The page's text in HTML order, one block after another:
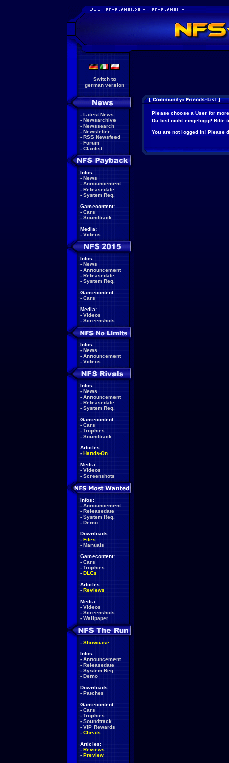
Switch to
german version
- Latest News
- Newsarchive
- Newssearch
- Newsletter
- RSS Newsfeed
- Forum
- Clanlist
Infos:
- News
- Announcement
- Releasedate
- System Req.
Gamecontent:
- Cars
- Soundtrack
Media:
- Videos
Infos:
- News
- Announcement
- Releasedate
- System Req.
Gamecontent:
- Cars
Media:
- Videos
- Screenshots
Infos:
- News
- Announcement
- Videos
Infos:
- News
- Announcement
- Releasedate
- System Req.
Gamecontent:
- Cars
- Trophies
- Soundtrack
Articles:
- Hands-On
Media:
- Videos
- Screenshots
Infos:
- Announcement
- Releasedate
- System Req.
- Demo
Downloads:
- Files
- Manuals
Gamecontent:
- Cars
- Trophies
- DLCs
Articles:
- Reviews
Media:
- Videos
- Screenshots
- Wallpaper
- Showcase
Infos:
- Announcement
- Releasedate
- System Req.
- Demo
Downloads:
- Patches
Gamecontent:
- Cars
- Trophies
- Soundtrack
- VIP Rewards
- Cheats
Articles:
- Reviews
- Preview
Please choose a User for
Du bist nicht eingeloggt! Bitte
You are not logged in! Please